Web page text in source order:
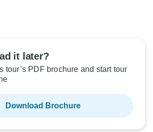
it later?
tour’s PDF brochure and start tour
Download Brochure